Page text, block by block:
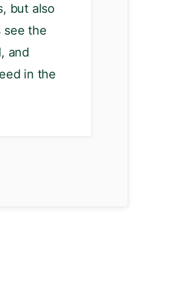
but also
see the
and
in the